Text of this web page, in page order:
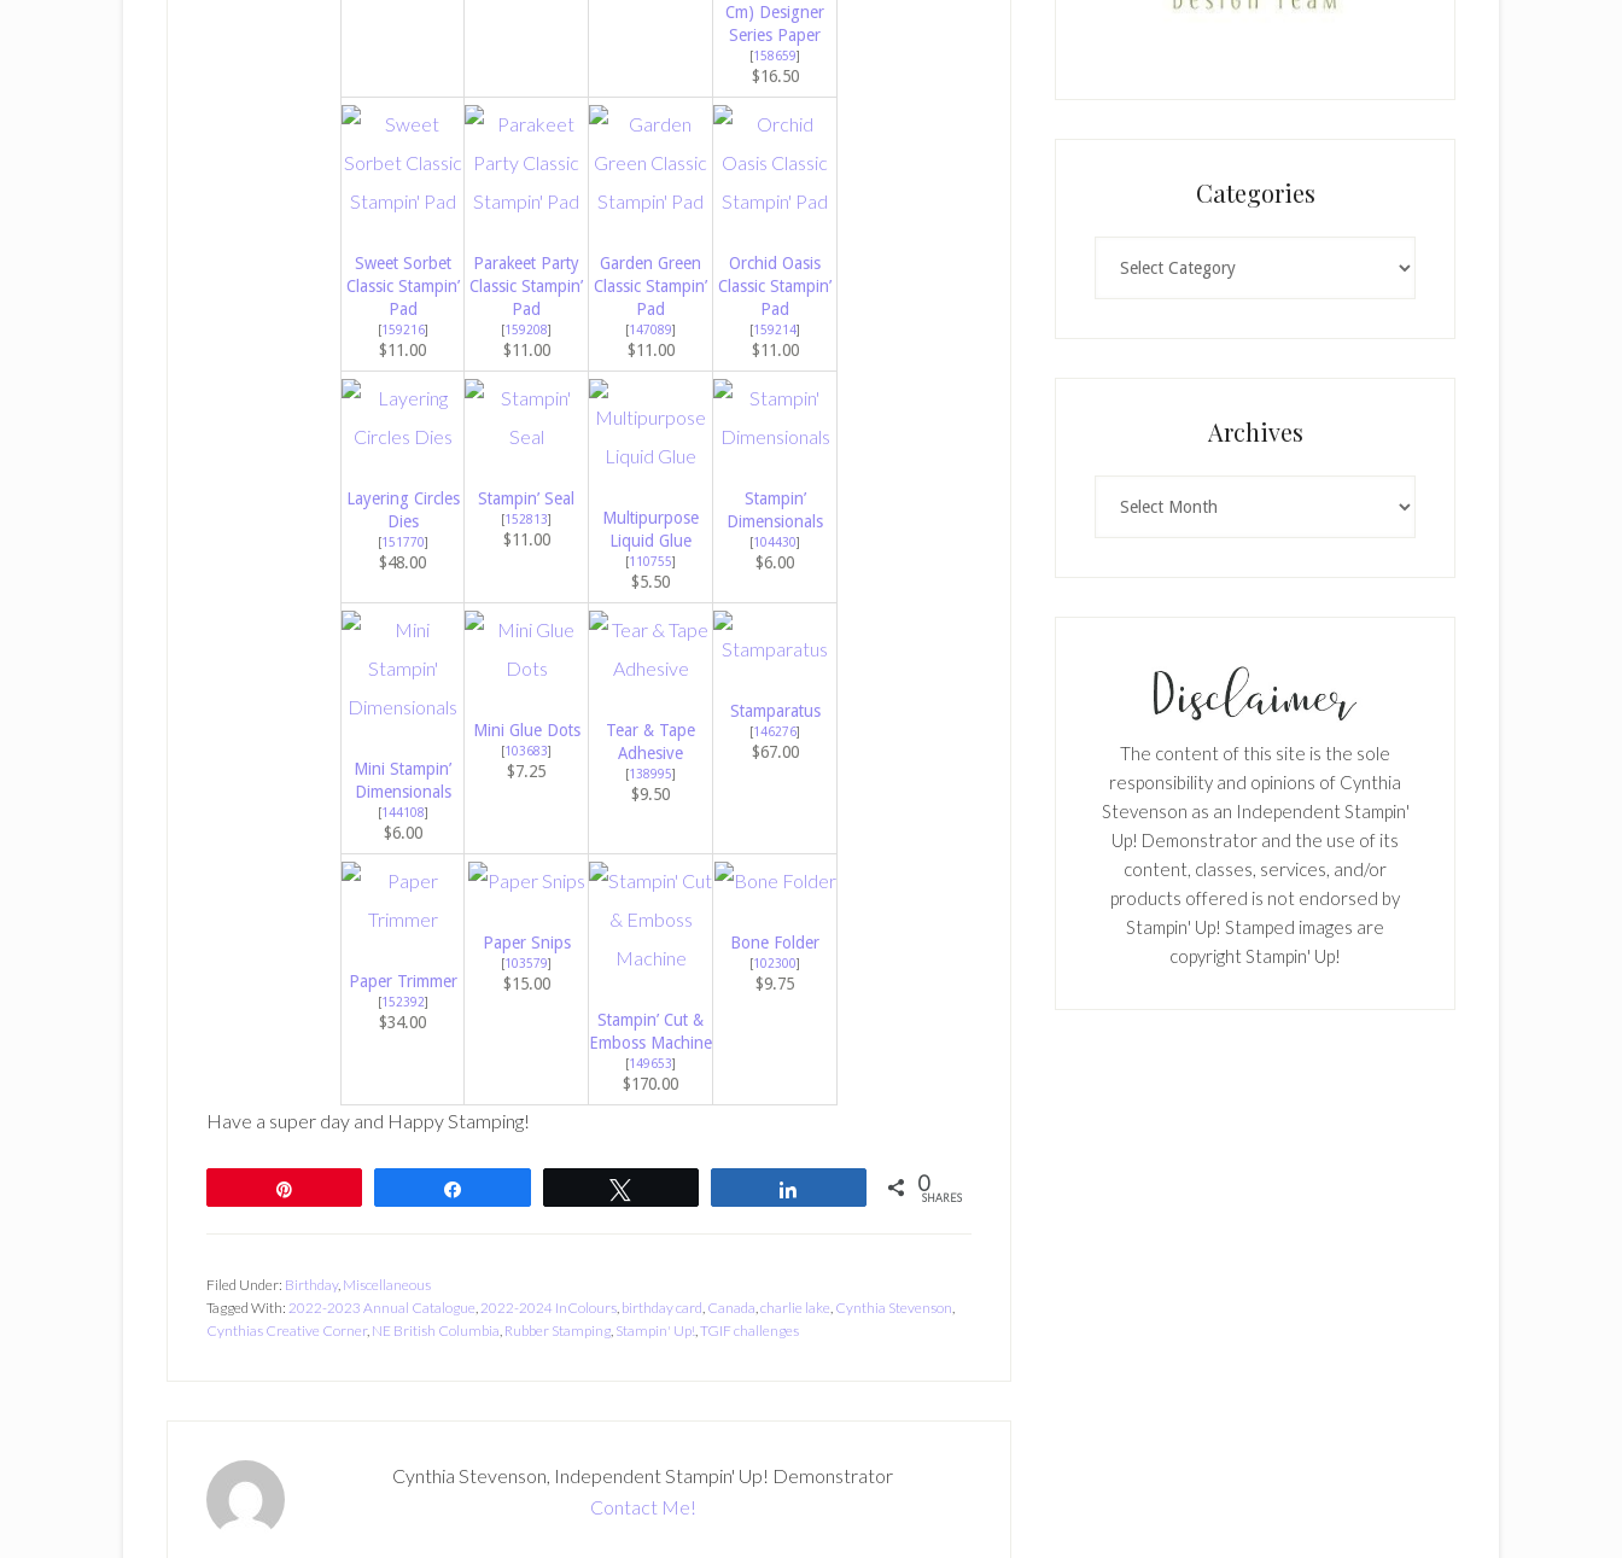
Cm) Designer
Series Paper
[158659]
$16.50
Sweet Sorbet
Classic Stampin’
Pad
[159216]
$11.00
Parakeet Party
Classic Stampin’
Pad
[159208]
$11.00
Garden Green
Classic Stampin’
Pad
[147089]
$11.00
Orchid Oasis
Classic Stampin’
Pad
[159214]
$11.00
Layering Circles
Dies
[151770]
$48.00
Stampin’ Seal
[152813]
$11.00
Multipurpose
Liquid Glue
[110755]
$5.50
Stampin’
Dimensionals
[104430]
$6.00
Mini Stampin’
Dimensionals
[144108]
$6.00
Mini Glue Dots
[103683]
$7.25
Tear & Tape
Adhesive
[138995]
$9.50
Stamparatus
[146276]
$67.00
Paper Trimmer
[152392]
$34.00
Paper Snips
[103579]
$15.00
Stampin’ Cut &
Emboss Machine
[149653]
$170.00
Bone Folder
[102300]
$9.75
Have a super day and Happy Stamping!
0
SHARES
Filed Under: Birthday, Miscellaneous
Tagged With: 2022-2023 Annual Catalogue,2022-2024 InColours, birthday card, Canada,charlie lake, Cynthia Stevenson,
Cynthias Creative Corner, NE British Columbia, Rubber Stamping, Stampin' Up!,TGIF challenges
Cynthia Stevenson, Independent Stampin' Up! Demonstrator
Contact Me!
Categories
Archives
The content of this site is the sole
responsibility and opinions of Cynthia
Stevenson as an Independent Stampin'
Up! Demonstrator and the use of its
content, classes, services, and/or
products offered is not endorsed by
Stampin' Up! Stamped images are
copyright Stampin' Up!